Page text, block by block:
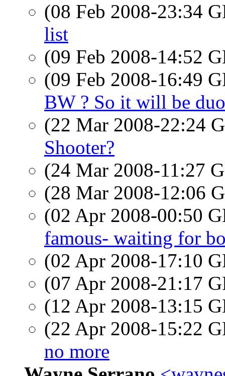
(08 Feb 2008-23:34
list
(09 Feb 2008-14:52
(09 Feb 2008-16:49
BW ? So it will be
(22 Mar 2008-22:24
Shooter?
(24 Mar 2008-11:27
(28 Mar 2008-12:06
(02 Apr 2008-00:50
famous- waiting for
(02 Apr 2008-17:10
(07 Apr 2008-21:17
(12 Apr 2008-13:15
(22 Apr 2008-15:22
no more